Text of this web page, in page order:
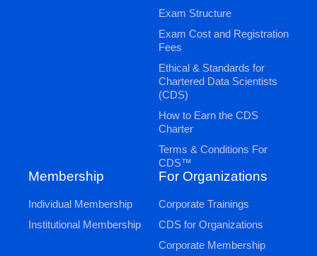
Exam Structure
Exam Cost and Registration
Fees
Ethical & Standards for
Chartered Data Scientists
(CDS)
How to Earn the CDS
Charter
Terms & Conditions For
CDS™
Membership
Individual Membership
Institutional Membership
For Organizations
Corporate Trainings
CDS for Organizations
Corporate Membership